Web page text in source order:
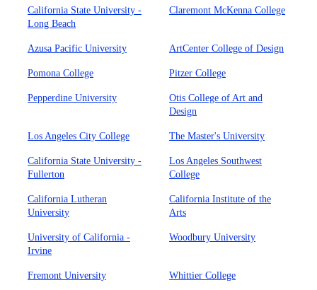
California State University -
Long Beach
Claremont McKenna College
Azusa Pacific University ArtCenter College of Design
Pomona College Pitzer College
Pepperdine University
Otis College of Art and
Design
Los Angeles City College The Master's University
California State University -
Fullerton
Los Angeles Southwest
College
California Lutheran
University
California Institute of the
Arts
University of California -
Irvine
Woodbury University
Fremont University Whittier College